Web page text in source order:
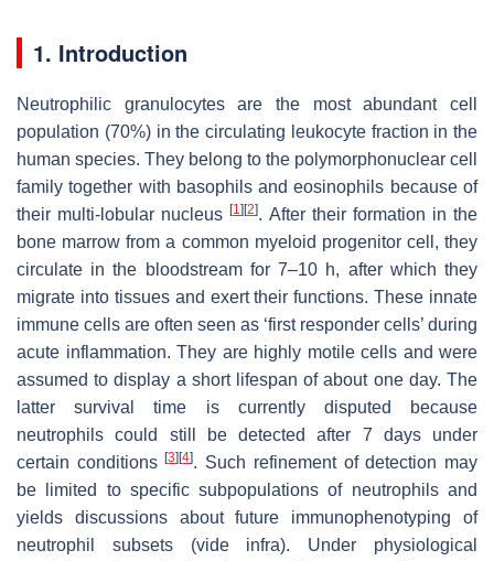
1. Introduction
Neutrophilic granulocytes are the most abundant cell
population (70%) in the circulating leukocyte fraction in the
human species. They belong to the polymorphonuclear cell
family together with basophils and eosinophils because of
their multi-lobular nucleus[1] [2]. After their formation in the
bone marrow from a common myeloid progenitor cell, they
circulate in the bloodstream for 7–10 h, after which they
migrate into tissues and exert their functions. These innate
immune cells are often seen as ‘first responder cells’ during
acute inflammation. They are highly motile cells and were
assumed to display a short lifespan of about one day. The
latter survival time is currently disputed because
neutrophils could still be detected after 7 days under
certain conditions[3] [4]. Such refinement of detection may
be limited to specific subpopulations of neutrophils and
yields discussions about future immunophenotyping of
neutrophil subsets (vide infra). Under physiological